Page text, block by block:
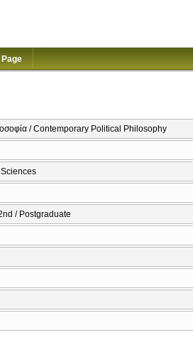
Page
/ Contemporary Political Philosophy
/ Postgraduate